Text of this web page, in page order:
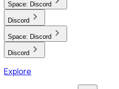
Space: Discord
Discord
Space: Discord
Discord
Explore